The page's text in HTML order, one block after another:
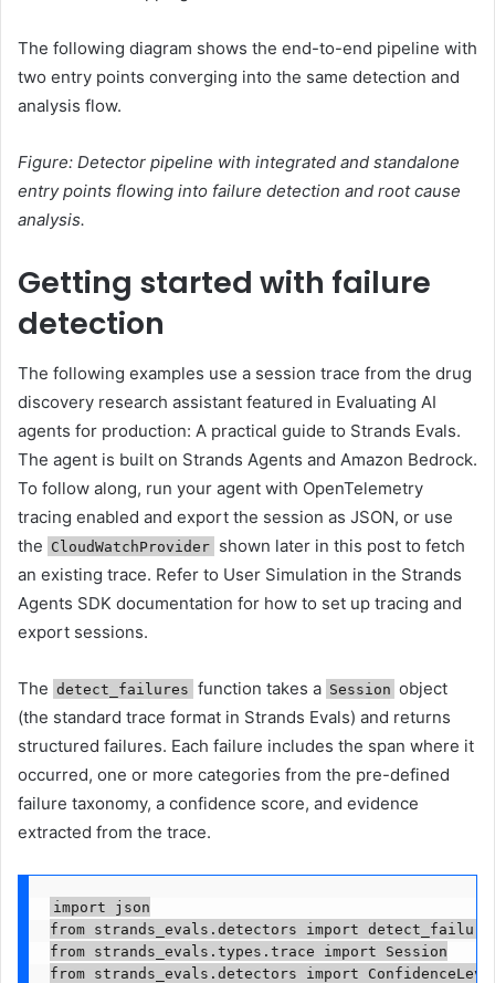
The following diagram shows the end-to-end pipeline with
two entry points converging into the same detection and
analysis flow.
Figure: Detector pipeline with integrated and standalone
entry points flowing into failure detection and root cause
analysis.
Getting started with failure
detection
The following examples use a session trace from the drug
discovery research assistant featured in Evaluating AI
agents for production: A practical guide to Strands Evals.
The agent is built on Strands Agents and Amazon Bedrock.
To follow along, run your agent with OpenTelemetry
tracing enabled and export the session as JSON, or use
the CloudWatchProvider shown later in this post to fetch
an existing trace. Refer to User Simulation in the Strands
Agents SDK documentation for how to set up tracing and
export sessions.
The detect_failures function takes a Session object
(the standard trace format in Strands Evals) and returns
structured failures. Each failure includes the span where it
occurred, one or more categories from the pre-defined
failure taxonomy, a confidence score, and evidence
extracted from the trace.
import json
from strands_evals.detectors import
from strands_evals.types.trace import Session
from strands_evals.detectors import